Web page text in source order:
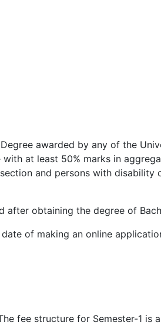
Degree awarded by any of the
at least 50% marks in
and persons with
after obtaining the degree of
of making an online
fee structure for Semester-1 is